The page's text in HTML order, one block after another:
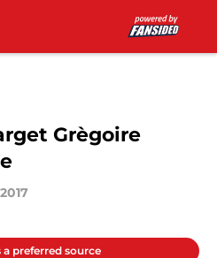
Grègoire
a preferred source